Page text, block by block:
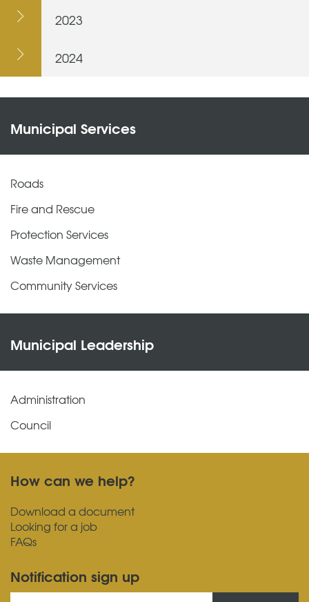
2023
2024
Municipal Services
Roads
Fire and Rescue
Protection Services
Waste Management
Community Services
Municipal Leadership
Administration
Council
How can we help?
Download a document
Looking for a job
FAQs
Notification sign up